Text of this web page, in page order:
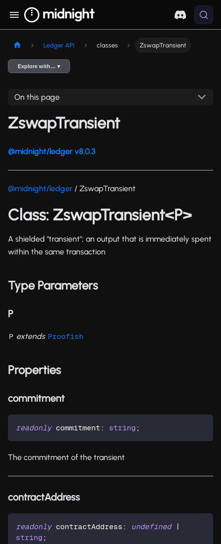
Ledger API classes ZswapTransient
Explore with… ▾
On this page
ZswapTransient
@midnight/ledger v8.0.3
@midnight/ledger / ZswapTransient
Class: ZswapTransient<P>
A shielded "transient"; an output that is immediately spent
within the same transaction
Type Parameters
P
P extends Proofish
Properties
commitment
readonly commitment : string ;
The commitment of the transient
contractAddress
readonly contractAddress : undefined
|
string ;